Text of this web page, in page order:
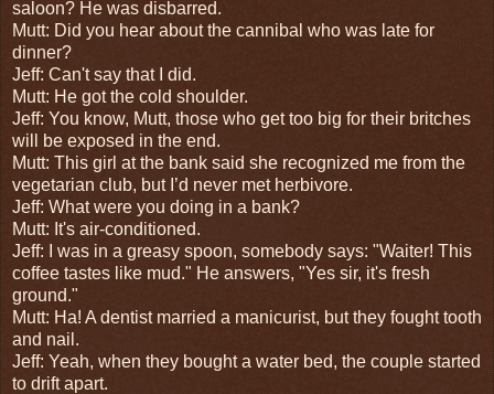
saloon? He was disbarred.
Mutt: Did you hear about the cannibal who was late for
dinner?
Jeff: Can't say that I did.
Mutt: He got the cold shoulder.
Jeff: You know, Mutt, those who get too big for their britches
will be exposed in the end.
Mutt: This girl at the bank said she recognized me from the
vegetarian club, but I’d never met herbivore.
Jeff: What were you doing in a bank?
Mutt: It's air-conditioned.
Jeff: I was in a greasy spoon, somebody says: "Waiter! This
coffee tastes like mud." He answers, "Yes sir, it's fresh
ground."
Mutt: Ha! A dentist married a manicurist, but they fought tooth
and nail.
Jeff: Yeah, when they bought a water bed, the couple started
to drift apart.